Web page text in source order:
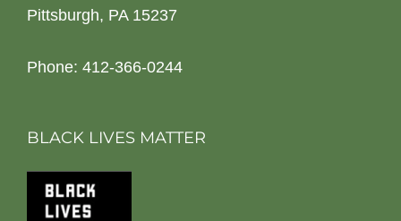
Pittsburgh, PA 15237
Phone: 412-366-0244
BLACK LIVES MATTER